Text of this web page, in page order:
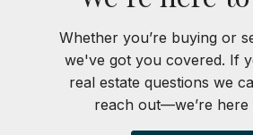
Whether you’re buying or
we've got you covered. If
real estate questions we
reach out—we’re